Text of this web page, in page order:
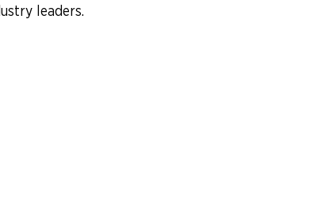
leaders.